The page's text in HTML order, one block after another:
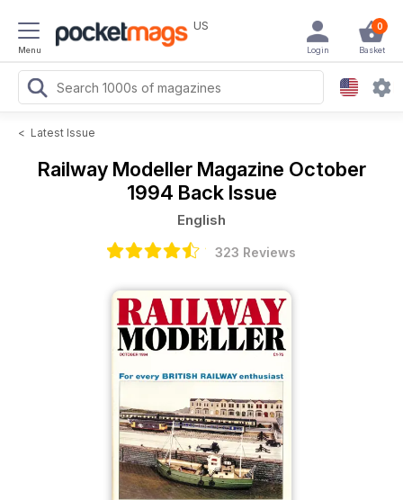
Menu
US 0
Basket
Login
< Latest Issue
Railway Modeller Magazine October
1994 Back Issue
English
323 Reviews